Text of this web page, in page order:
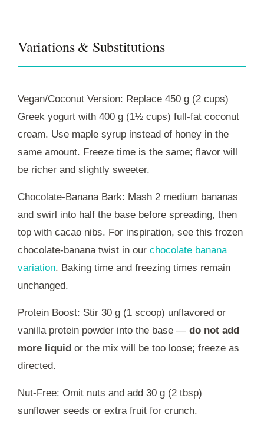
Variations & Substitutions
Vegan/Coconut Version: Replace 450 g (2 cups)
Greek yogurt with 400 g (1½ cups) full‑fat coconut
cream. Use maple syrup instead of honey in the
same amount. Freeze time is the same; flavor will
be richer and slightly sweeter.
Chocolate-Banana Bark: Mash 2 medium bananas
and swirl into half the base before spreading, then
top with cacao nibs. For inspiration, see this frozen
chocolate-banana twist in our chocolate banana
variation. Baking time and freezing times remain
unchanged.
Protein Boost: Stir 30 g (1 scoop) unflavored or
vanilla protein powder into the base — do not add
more liquid or the mix will be too loose; freeze as
directed.
Nut-Free: Omit nuts and add 30 g (2 tbsp)
sunflower seeds or extra fruit for crunch.